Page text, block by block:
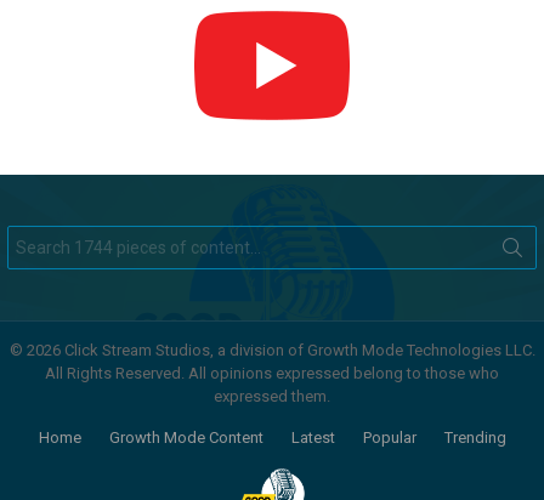
for:
© 2026 Click Stream Studios, a division of Growth Mode Technologies LLC.
All Rights Reserved. All opinions expressed belong to those who
expressed them.
Home Growth Mode Content Latest Popular Trending